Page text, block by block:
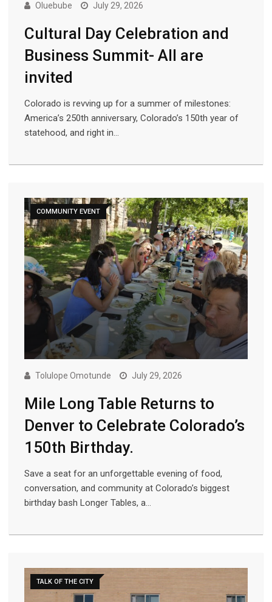
Oluebube July 29, 2026
Cultural Day Celebration and
Business Summit- All are
invited
Colorado is revving up for a summer of milestones:
America’s 250th anniversary, Colorado’s 150th year of
statehood, and right in…
COMMUNITY EVENT
Tolulope Omotunde July 29, 2026
Mile Long Table Returns to
Denver to Celebrate Colorado’s
150th Birthday.
Save a seat for an unforgettable evening of food,
conversation, and community at Colorado’s biggest
birthday bash Longer Tables, a…
TALK OF THE CITY